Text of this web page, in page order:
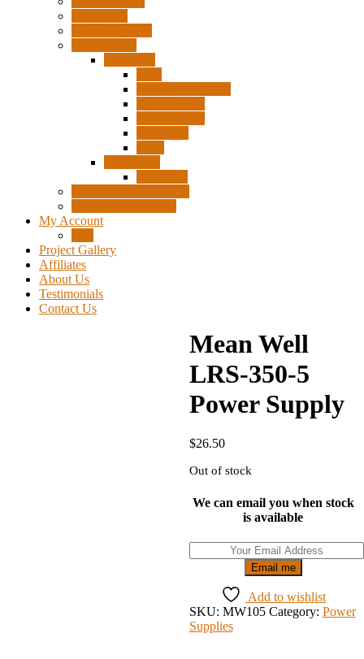
My Account
Project Gallery
Affiliates
About Us
Testimonials
Contact Us
Mean Well
LRS-350-5
Power Supply
$26.50
Out of stock
We can email you when stock
is available
Email me
Add to wishlist
SKU: MW105 Category: Power
Supplies